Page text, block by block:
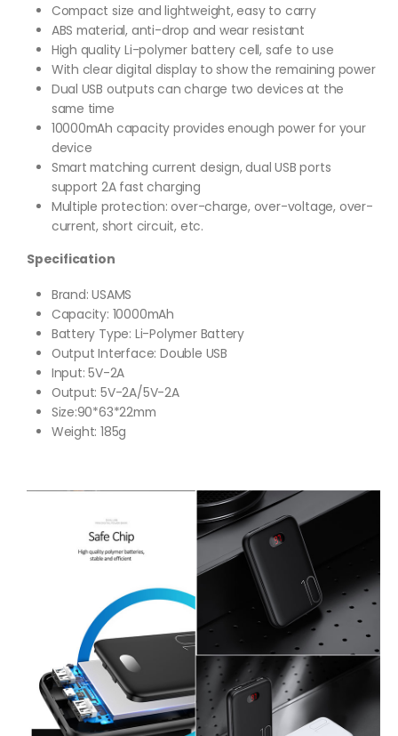
Compact size and lightweight, easy to carry
ABS material, anti-drop and wear resistant
High quality Li-polymer battery cell, safe to use
With clear digital display to show the remaining power
Dual USB outputs can charge two devices at the
same time
10000mAh capacity provides enough power for your
device
Smart matching current design, dual USB ports
support 2A fast charging
Multiple protection: over-charge, over-voltage, over-
current, short circuit, etc.
Specification
Brand: USAMS
Capacity: 10000mAh
Battery Type: Li-Polymer Battery
Output Interface: Double USB
Input: 5V-2A
Output: 5V-2A/5V-2A
Size:90*63*22mm
Weight: 185g